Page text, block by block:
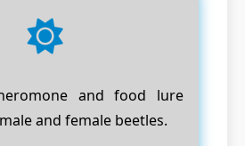
and food lure
and female beetles.